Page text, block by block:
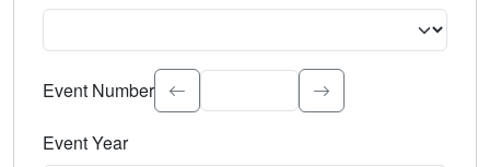
Select the event significance. Type to search.
Event Number
Event Year